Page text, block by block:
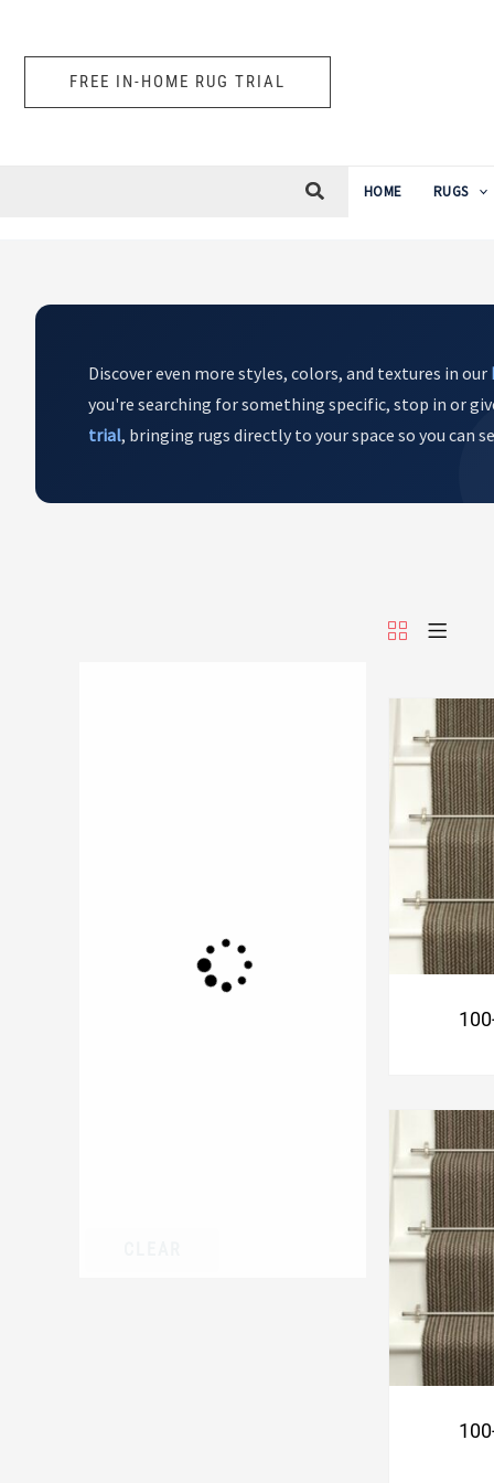
FREE IN-HOME RUG TRIAL
HOME RUGS
Discover even more styles, colors, and textures in our
you're searching for something specific, stop in or
trial, bringing rugs directly to your space so you can